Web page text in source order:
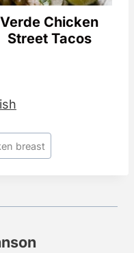
Verde Chicken
Street Tacos
breast